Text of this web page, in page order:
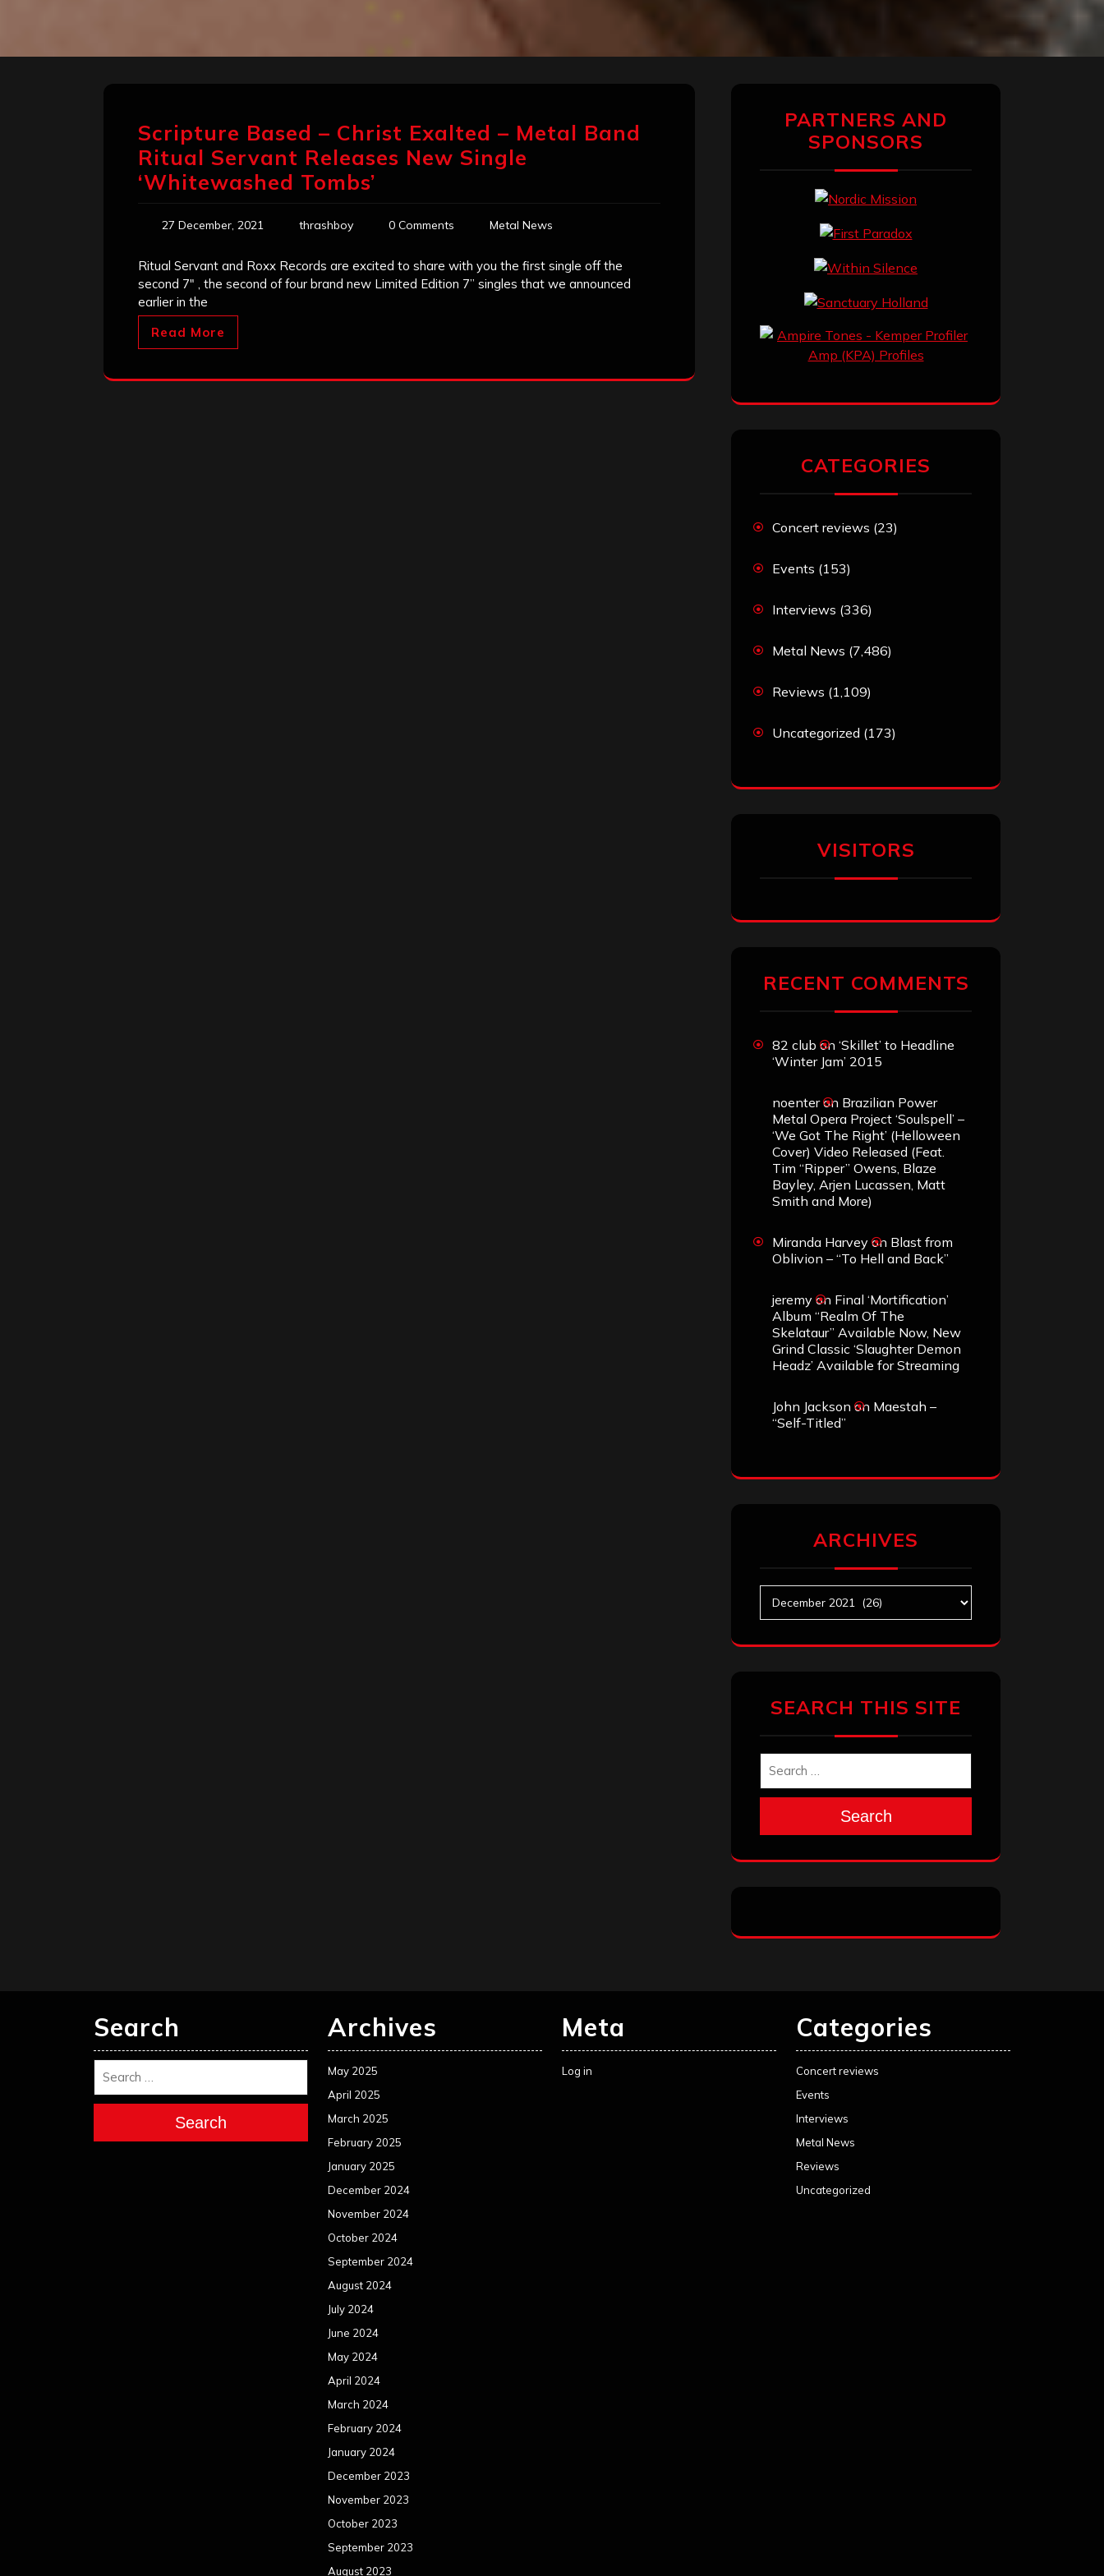
Scripture Based – Christ Exalted – Metal Band
Ritual Servant Releases New Single
‘Whitewashed Tombs’
27 December, 2021 thrashboy 0 Comments Metal News
Ritual Servant and Roxx Records are excited to share with you the first single off the
second 7″ , the second of four brand new Limited Edition 7” singles that we announced
earlier in the
Read More
PARTNERS AND
SPONSORS
CATEGORIES
Concert reviews (23)
Events (153)
Interviews (336)
Metal News (7,486)
Reviews (1,109)
Uncategorized (173)
VISITORS
RECENT COMMENTS
82 club on ‘Skillet’ to Headline
‘Winter Jam’ 2015
noenteron Brazilian Power
Metal Opera Project ‘Soulspell’ –
‘We Got The Right’ (Helloween
Cover) Video Released (Feat.
Tim “Ripper” Owens, Blaze
Bayley, Arjen Lucassen, Matt
Smith and More)
Miranda Harvey on Blast from
Oblivion – “To Hell and Back”
jeremy on Final ‘Mortification’
Album “Realm Of The
Skelataur” Available Now, New
Grind Classic ‘Slaughter Demon
Headz’ Available for Streaming
John Jackson on Maestah –
“Self-Titled”
ARCHIVES
SEARCH THIS SITE
Search
Search
Search
Archives
May 2025
April 2025
March 2025
February 2025
January 2025
December 2024
November 2024
October 2024
September 2024
August 2024
July 2024
June 2024
May 2024
April 2024
March 2024
February 2024
January 2024
December 2023
November 2023
October 2023
September 2023
August 2023
Meta
Log in
Categories
Concert reviews
Events
Interviews
Metal News
Reviews
Uncategorized